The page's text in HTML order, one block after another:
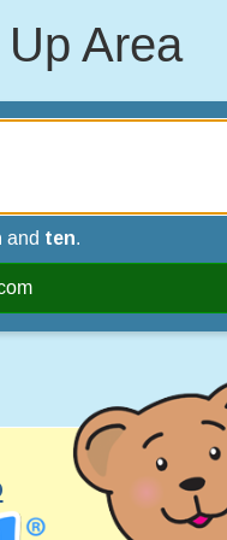
Area
and ten.